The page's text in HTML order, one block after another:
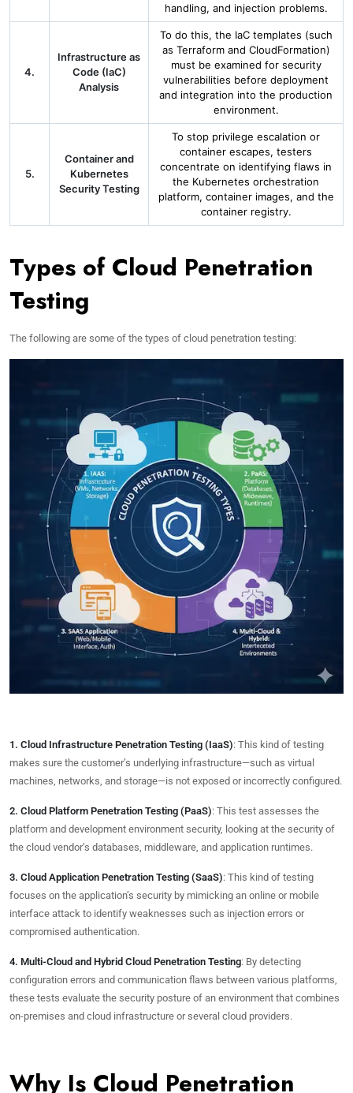
handling, and injection problems.
4.
Infrastructure as
Code (IaC)
Analysis
To do this, the IaC templates (such
as Terraform and CloudFormation)
must be examined for security
vulnerabilities before deployment
and integration into the production
environment.
5.
Container and
Kubernetes
Security Testing
To stop privilege escalation or
container escapes, testers
concentrate on identifying flaws in
the Kubernetes orchestration
platform, container images, and the
container registry.
Types of Cloud Penetration
Testing
The following are some of the types of cloud penetration testing:
1. Cloud Infrastructure Penetration Testing (IaaS): This kind of testing
makes sure the customer’s underlying infrastructure—such as virtual
machines, networks, and storage—is not exposed or incorrectly configured.
2. Cloud Platform Penetration Testing (PaaS): This test assesses the
platform and development environment security, looking at the security of
the cloud vendor’s databases, middleware, and application runtimes.
3. Cloud Application Penetration Testing (SaaS): This kind of testing
focuses on the application’s security by mimicking an online or mobile
interface attack to identify weaknesses such as injection errors or
compromised authentication.
4. Multi-Cloud and Hybrid Cloud Penetration Testing: By detecting
configuration errors and communication flaws between various platforms,
these tests evaluate the security posture of an environment that combines
on-premises and cloud infrastructure or several cloud providers.
Why Is Cloud Penetration